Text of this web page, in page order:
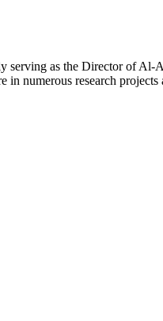
serving as the Director of
numerous research